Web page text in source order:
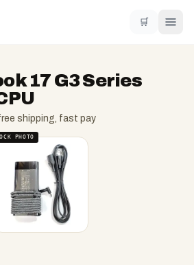
🛒
17 G3 Series
shipping, fast pay
PHOTO